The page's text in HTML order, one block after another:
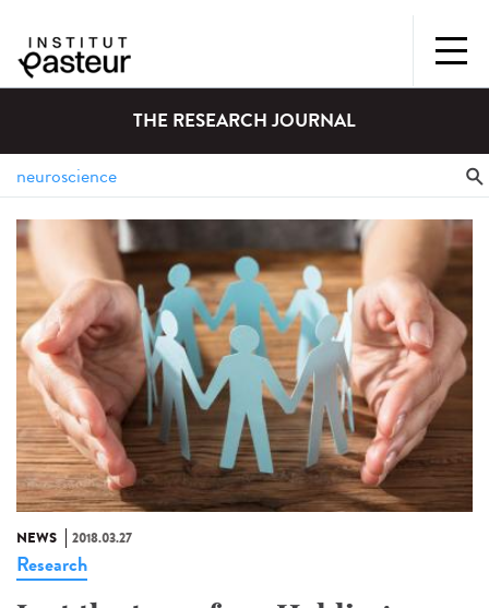
THE RESEARCH JOURNAL
NEWS 2018.03.27
Research